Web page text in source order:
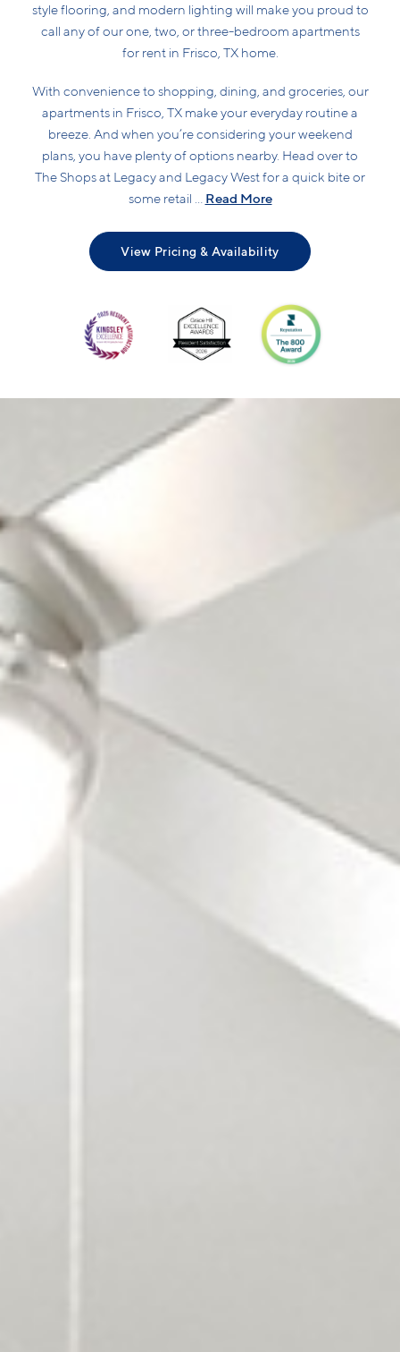
style flooring, and modern lighting will make you proud to
call any of our one, two, or three-bedroom apartments
for rent in Frisco, TX home.
With convenience to shopping, dining, and groceries, our
apartments in Frisco, TX make your everyday routine a
breeze. And when you’re considering your weekend
plans, you have plenty of options nearby. Head over to
The Shops at Legacy and Legacy West for a quick bite or
some retail ... Read More
View Pricing & Availability